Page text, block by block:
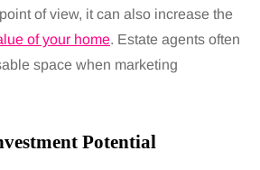
of view, it can also increase the
of your home. Estate agents often
space when marketing
Potential